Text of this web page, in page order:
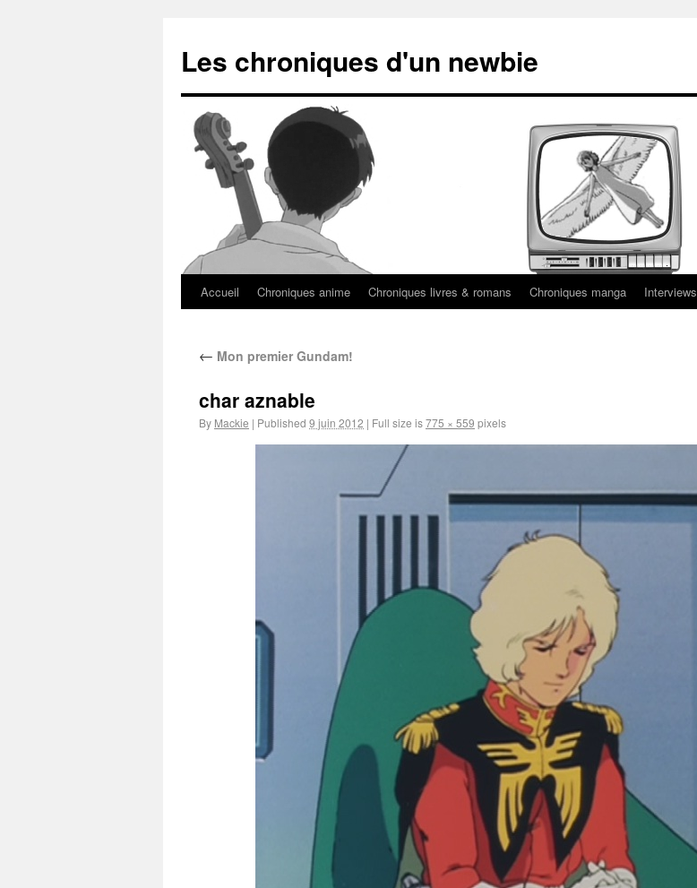
Les chroniques d'un newbie
Accueil Chroniques anime Chroniques livres & romans Chroniques manga Interviews
← Mon premier Gundam!
char aznable
By Mackie | Published 9 juin 2012 | Full size is775 × 559 pixels